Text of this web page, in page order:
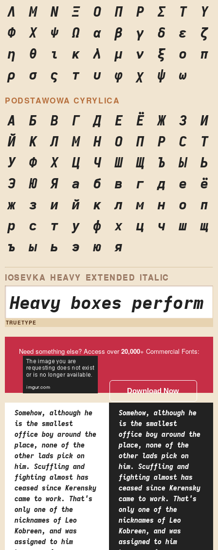
Λ
Μ Ν Ξ Ο Π Ρ Σ Τ
Υ
Φ
Χ Ψ Ω α β γ δ ε
ζ
η
θ ι κ λ μ ν ξ ο
π
ρ
σ ς τ υ φ χ ψ ω
PODSTAWOWA CYRYLICA
А Б В Г Д Е Ё Ж З
И
Й
К Л М Н О П Р С
Т
У
Ф Х Ц Ч Ш Щ Ъ Ы
Ь
Э
Ю Я а б в г д е
ё
ж
з и й к л м н о
п
р
с т у ф х ц ч ш
щ
ъ
ы ь э ю я
IOSEVKA HEAVY EXTENDED ITALIC
Heavy boxes
TRUETYPE
Need something else? Access over20,000+ Commercial Fonts:
Download Now
Somehow, although he
is the smallest
office boy around the
place, none of the
other lads pick on
him. Scuffling and
fighting almost has
ceased since Kerensky
came to work. That's
only one of the
nicknames of Leo
Kobreen, and was
assigned to him
Somehow, although he
is the smallest
office boy around the
place, none of the
other lads pick on
him. Scuffling and
fighting almost has
ceased since Kerensky
came to work. That's
only one of the
nicknames of Leo
Kobreen, and was
assigned to him